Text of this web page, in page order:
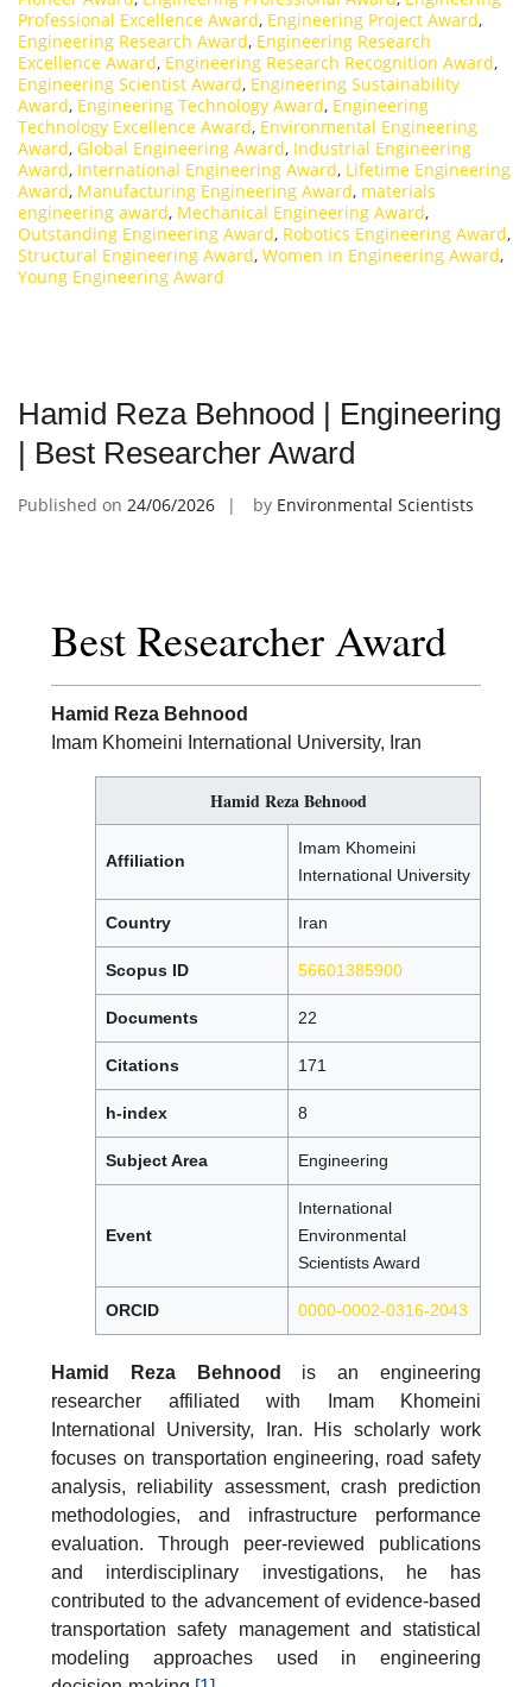
Professional Excellence Award, Engineering Project Award,
Engineering Research Award, Engineering Research
Excellence Award, Engineering Research Recognition Award,
Engineering Scientist Award, Engineering Sustainability
Award, Engineering Technology Award, Engineering
Technology Excellence Award, Environmental Engineering
Award, Global Engineering Award, Industrial Engineering
Award, International Engineering Award, Lifetime Engineering
Award, Manufacturing Engineering Award, materials
engineering award, Mechanical Engineering Award,
Outstanding Engineering Award, Robotics Engineering Award,
Structural Engineering Award, Women in Engineering Award,
Young Engineering Award
Hamid Reza Behnood | Engineering
| Best Researcher Award
Published on 24/06/2026 by Environmental Scientists
Best Researcher Award
Hamid Reza Behnood
Imam Khomeini International University, Iran
Hamid Reza Behnood
Affiliation
Imam Khomeini
International University
Country Iran
Scopus ID 56601385900
Documents 22
Citations 171
h-index 8
Subject Area Engineering
Event
International
Environmental
Scientists Award
ORCID 0000-0002-0316-2043
Hamid Reza Behnood
is an engineering
researcher affiliated with Imam Khomeini
International University, Iran. His scholarly work
focuses on transportation engineering, road safety
analysis, reliability assessment, crash prediction
methodologies, and infrastructure performance
evaluation. Through peer-reviewed publications
and interdisciplinary investigations, he has
contributed to the advancement of evidence-based
transportation safety management and statistical
modeling approaches used in engineering